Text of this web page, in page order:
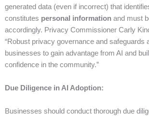
generated data (even if incorrect) that
constitutes personal information and must
accordingly. Privacy Commissioner Carly
“Robust privacy governance and safeguards
businesses to gain advantage from AI and
confidence in the community.”
Due Diligence in AI Adoption:
Businesses should conduct thorough due